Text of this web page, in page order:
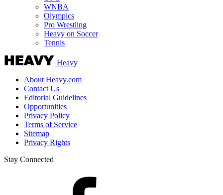
WNBA
Olympics
Pro Wrestling
Heavy on Soccer
Tennis
Heavy
About Heavy.com
Contact Us
Editorial Guidelines
Opportunities
Privacy Policy
Terms of Service
Sitemap
Privacy Rights
Stay Connected